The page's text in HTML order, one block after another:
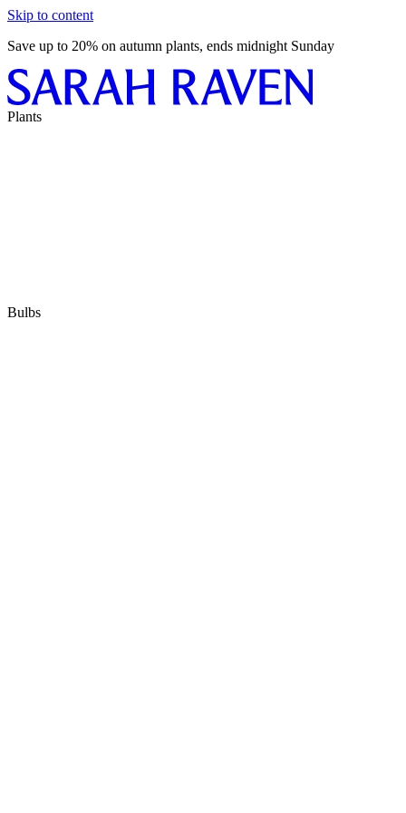
Skip to content
Save up to 20% on autumn plants, ends midnight Sunday
Plants
Bulbs